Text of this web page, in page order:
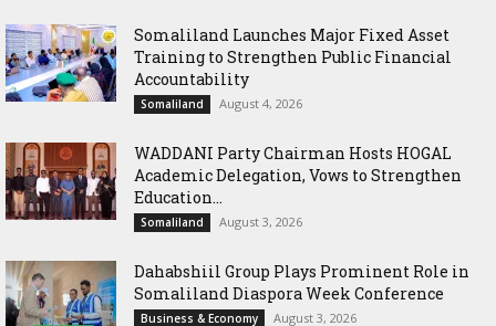
Somaliland Launches Major Fixed Asset
Training to Strengthen Public Financial
Accountability
Somaliland August 4, 2026
WADDANI Party Chairman Hosts HOGAL
Academic Delegation, Vows to Strengthen
Education...
Somaliland August 3, 2026
Dahabshiil Group Plays Prominent Role in
Somaliland Diaspora Week Conference
Business & Economy August 3, 2026